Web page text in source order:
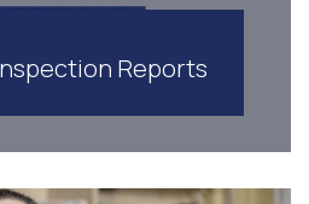
Reports